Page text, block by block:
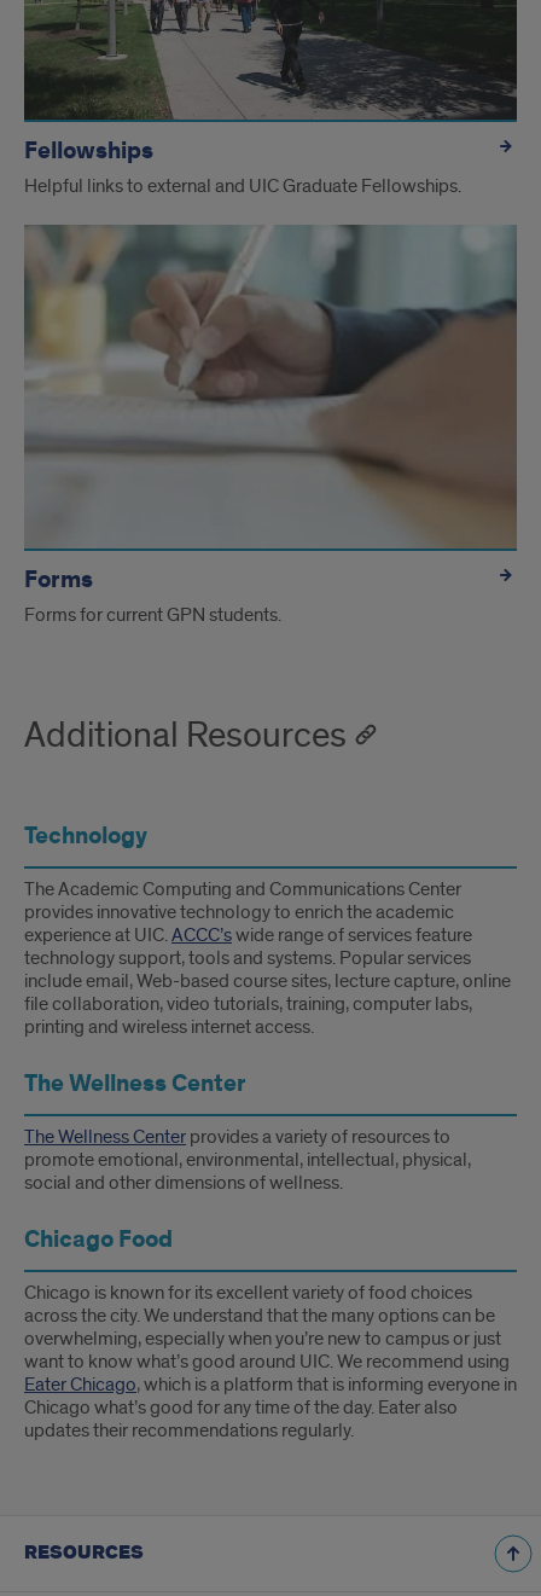
Fellowships
Helpful links to external and UIC Graduate Fellowships.
Forms
Forms for current GPN students.
Additional Resources
Technology
The Academic Computing and Communications Center
provides innovative technology to enrich the academic
experience at UIC.ACCC’swide range of services feature
technology support, tools and systems. Popular services
include email, Web-based course sites, lecture capture, online
file collaboration, video tutorials, training, computer labs,
printing and wireless internet access.
The Wellness Center
The Wellness Center provides a variety of resources to
promote emotional, environmental, intellectual, physical,
social and other dimensions of wellness.
Chicago Food
Chicago is known for its excellent variety of food choices
across the city. We understand that the many options can be
overwhelming, especially when you’re new to campus or just
want to know what’s good around UIC. We recommend using
Eater Chicago, which is a platform that is informing everyone in
Chicago what’s good for any time of the day. Eater also
updates their recommendations regularly.
RESOURCES